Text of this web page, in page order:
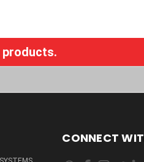
CONNECT